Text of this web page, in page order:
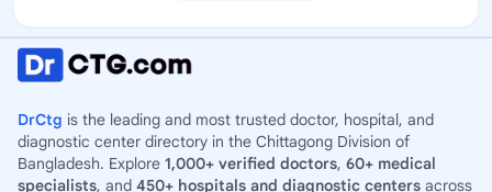
DrCtg is the leading and most trusted doctor, hospital, and
diagnostic center directory in the Chittagong Division of
Bangladesh. Explore 1,000+ verified doctors, 60+ medical
specialists, and 450+ hospitals and diagnostic centers across